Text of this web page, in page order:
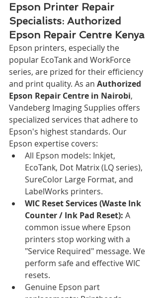
Epson Printer Repair
Specialists: Authorized
Epson Repair Centre Kenya
Epson printers, especially the
popular EcoTank and WorkForce
series, are prized for their efficiency
and print quality. As an Authorized
Epson Repair Centre in Nairobi,
Vandeberg Imaging Supplies offers
specialized services that adhere to
Epson's highest standards. Our
Epson expertise covers:
All Epson models: Inkjet,
EcoTank, Dot Matrix (LQ series),
SureColor Large Format, and
LabelWorks printers.
WIC Reset Services (Waste Ink
Counter / Ink Pad Reset): A
common issue where Epson
printers stop working with a
"Service Required" message. We
perform safe and effective WIC
resets.
Genuine Epson part